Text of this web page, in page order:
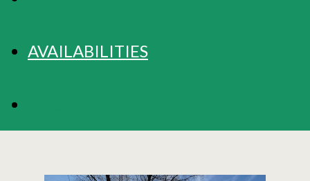
AVAILABILITIES